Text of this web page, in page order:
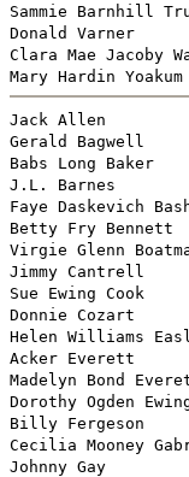
Sammie Barnhill
Donald Varner
Clara Mae Jacoby
Mary Hardin
Jack Allen
Gerald Bagwell
Babs Long
J.L. Barnes
Faye Daskevich
Betty Fry
Virgie Glenn
Jimmy Cantrell
Sue Ewing Cook
Donnie Cozart
Helen Williams
Acker Everett
Madelyn Bond
Dorothy Ogden
Billy Fergeson
Cecilia Mooney
Johnny Gay